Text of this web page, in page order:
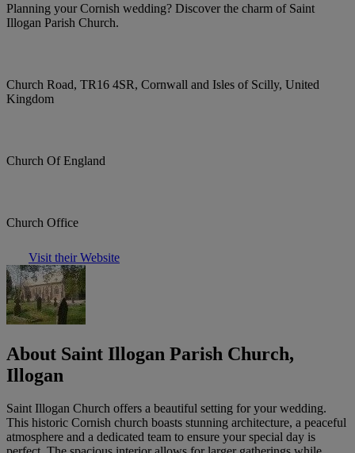
Planning your Cornish wedding? Discover the charm of Saint
Illogan Parish Church.
Church Road, TR16 4SR, Cornwall and Isles of Scilly, United
Kingdom
Church Of England
Church Office
Visit their Website
About Saint Illogan Parish Church,
Illogan
Saint Illogan Church offers a beautiful setting for your wedding.
This historic Cornish church boasts stunning architecture, a peaceful
atmosphere and a dedicated team to ensure your special day is